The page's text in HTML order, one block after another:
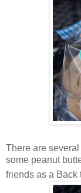
There are
some peanut
friends as a Back